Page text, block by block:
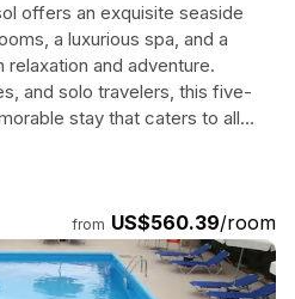
offers an exquisite seaside
a luxurious spa, and a
and adventure.
and solo travelers, this five-
stay that caters to all
from US$560.39/room